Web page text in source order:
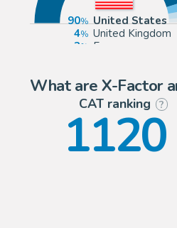
90
United States
4
United Kingdom
3
Europe
What are X-Factor
CAT ranking ?
1120